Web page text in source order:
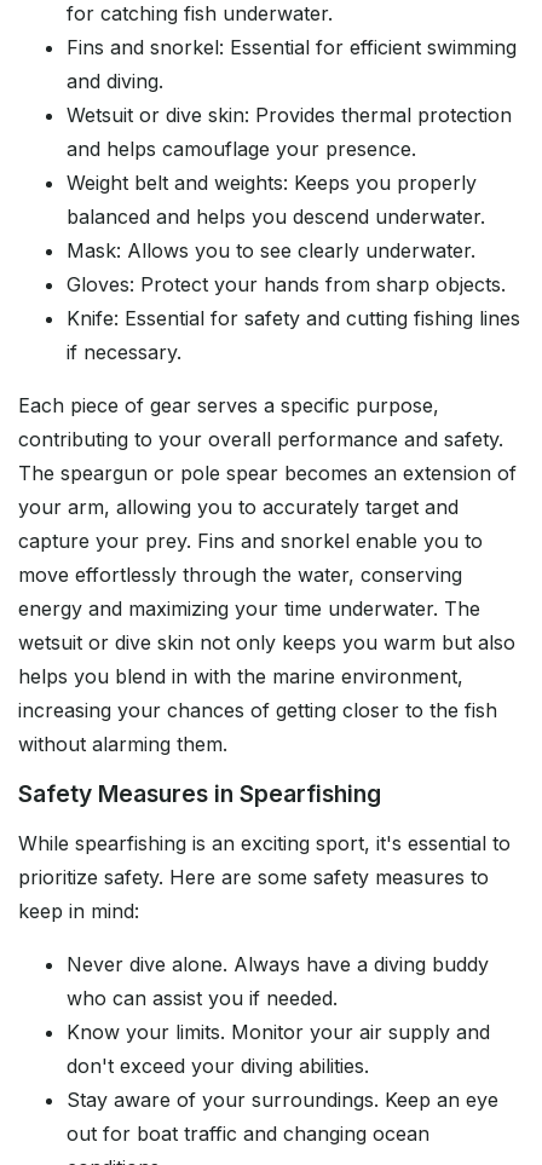
for catching fish underwater.
Fins and snorkel: Essential for efficient swimming
and diving.
Wetsuit or dive skin: Provides thermal protection
and helps camouflage your presence.
Weight belt and weights: Keeps you properly
balanced and helps you descend underwater.
Mask: Allows you to see clearly underwater.
Gloves: Protect your hands from sharp objects.
Knife: Essential for safety and cutting fishing lines
if necessary.
Each piece of gear serves a specific purpose,
contributing to your overall performance and safety.
The speargun or pole spear becomes an extension of
your arm, allowing you to accurately target and
capture your prey. Fins and snorkel enable you to
move effortlessly through the water, conserving
energy and maximizing your time underwater. The
wetsuit or dive skin not only keeps you warm but also
helps you blend in with the marine environment,
increasing your chances of getting closer to the fish
without alarming them.
Safety Measures in Spearfishing
While spearfishing is an exciting sport, it's essential to
prioritize safety. Here are some safety measures to
keep in mind:
Never dive alone. Always have a diving buddy
who can assist you if needed.
Know your limits. Monitor your air supply and
don't exceed your diving abilities.
Stay aware of your surroundings. Keep an eye
out for boat traffic and changing ocean